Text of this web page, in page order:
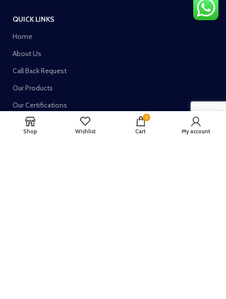
QUICK LINKS
Home
About Us
Call Back Request
Our Products
Our Certifications
Shop Wishlist
0
Cart My account